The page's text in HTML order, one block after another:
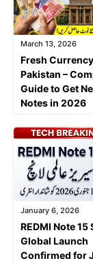
March 13, 2026
Fresh
Pakistan –
Guide to Get
Notes in 2026
January 6, 2026
REDMI Note 15
Global Launch
Confirmed for